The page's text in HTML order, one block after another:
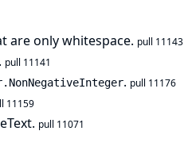
are only whitespace. pull 11143
pull 11141
. pull 11176
11159
pull 11071